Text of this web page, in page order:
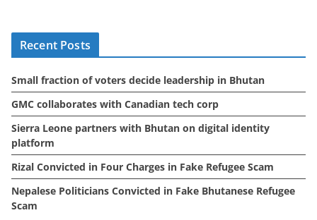
s
Recent Posts
Small fraction of voters decide leadership in Bhutan
GMC collaborates with Canadian tech corp
Sierra Leone partners with Bhutan on digital identity
platform
Rizal Convicted in Four Charges in Fake Refugee Scam
Nepalese Politicians Convicted in Fake Bhutanese Refugee
Scam